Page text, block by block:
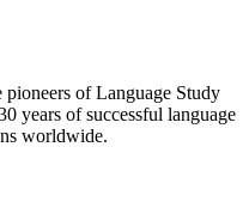
of Language Study
years of successful language
worldwide.